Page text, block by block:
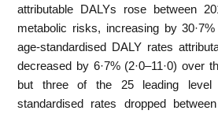
attributable DALYs rose between
metabolic risks, increasing by 30·7%
age-standardised DALY rates
decreased by 6·7% (2·0–11·0) over
but three of the 25 leading
standardised rates dropped